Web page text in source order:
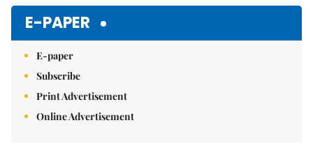
E-PAPER
E-paper
Subscribe
Print Advertisement
Online Advertisement